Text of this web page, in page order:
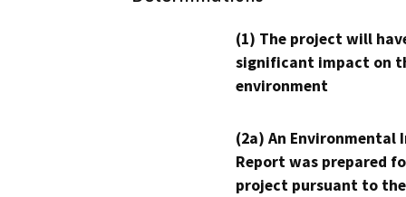
(1) The project will
significant impact on
environment
(2a) An Environmental
Report was prepared
project pursuant to the